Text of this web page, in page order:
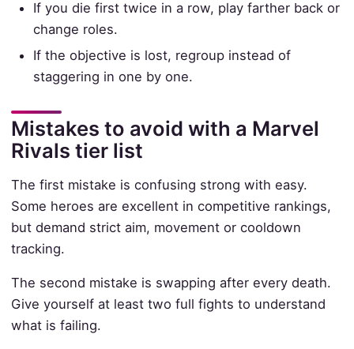
If you die first twice in a row, play farther back or
change roles.
If the objective is lost, regroup instead of
staggering in one by one.
Mistakes to avoid with a Marvel
Rivals tier list
The first mistake is confusing strong with easy.
Some heroes are excellent in competitive rankings,
but demand strict aim, movement or cooldown
tracking.
The second mistake is swapping after every death.
Give yourself at least two full fights to understand
what is failing.